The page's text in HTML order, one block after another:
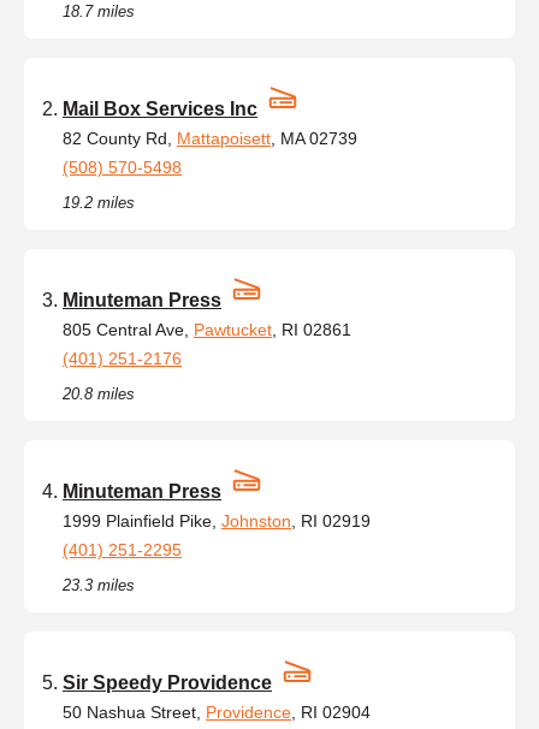
18.7 miles
Mail Box Services Inc
82 County Rd, Mattapoisett , MA 02739
(508) 570-5498
19.2 miles
Minuteman Press
805 Central Ave, Pawtucket , RI 02861
(401) 251-2176
20.8 miles
Minuteman Press
1999 Plainfield Pike, Johnston , RI 02919
(401) 251-2295
23.3 miles
Sir Speedy Providence
50 Nashua Street, Providence , RI 02904